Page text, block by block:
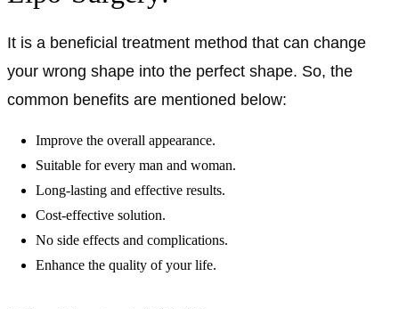
It is a beneficial treatment method that can change
your wrong shape into the perfect shape. So, the
common benefits are mentioned below:
Improve the overall appearance.
Suitable for every man and woman.
Long-lasting and effective results.
Cost-effective solution.
No side effects and complications.
Enhance the quality of your life.